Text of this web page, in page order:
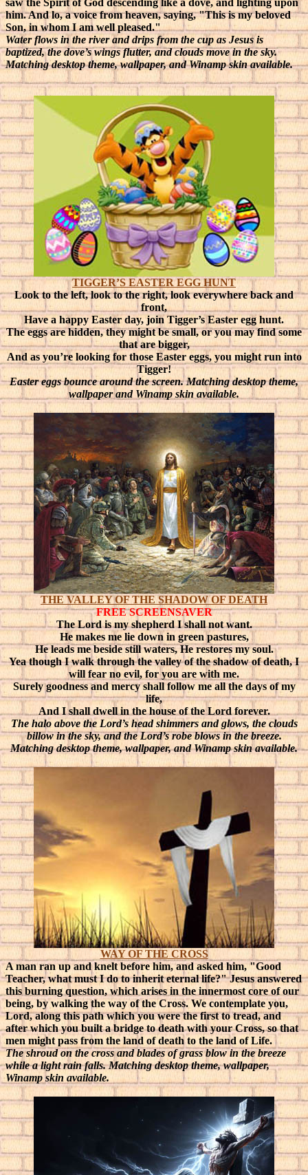
saw the Spirit of God descending like a dove, and lighting upon
him. And lo, a voice from heaven, saying, "This is my beloved
Son, in whom I am well pleased."
Water flows in the river and drips from the cup as Jesus is
baptized, the dove’s wings flutter, and clouds move in the sky.
Matching desktop theme, wallpaper, and Winamp skin available.
TIGGER’S EASTER EGG HUNT
Look to the left, look to the right, look everywhere back and
front,
Have a happy Easter day, join Tigger’s Easter egg hunt.
The eggs are hidden, they might be small, or you may find some
that are bigger,
And as you’re looking for those Easter eggs, you might run into
Tigger!
Easter eggs bounce around the screen. Matching desktop theme,
wallpaper and Winamp skin available.
THE VALLEY OF THE SHADOW OF DEATH
FREE SCREENSAVER
The Lord is my shepherd I shall not want.
He makes me lie down in green pastures,
He leads me beside still waters, He restores my soul.
Yea though I walk through the valley of the shadow of death, I
will fear no evil, for you are with me.
Surely goodness and mercy shall follow me all the days of my
life,
And I shall dwell in the house of the Lord forever.
The halo above the Lord’s head shimmers and glows, the clouds
billow in the sky, and the Lord’s robe blows in the breeze.
Matching desktop theme, wallpaper, and Winamp skin available.
WAY OF THE CROSS
A man ran up and knelt before him, and asked him, "Good
Teacher, what must I do to inherit eternal life?" Jesus answered
this burning question, which arises in the innermost core of our
being, by walking the way of the Cross. We contemplate you,
Lord, along this path which you were the first to tread, and
after which you built a bridge to death with your Cross, so that
men might pass from the land of death to the land of Life.
The shroud on the cross and blades of grass blow in the breeze
while a light rain falls. Matching desktop theme, wallpaper,
Winamp skin available.